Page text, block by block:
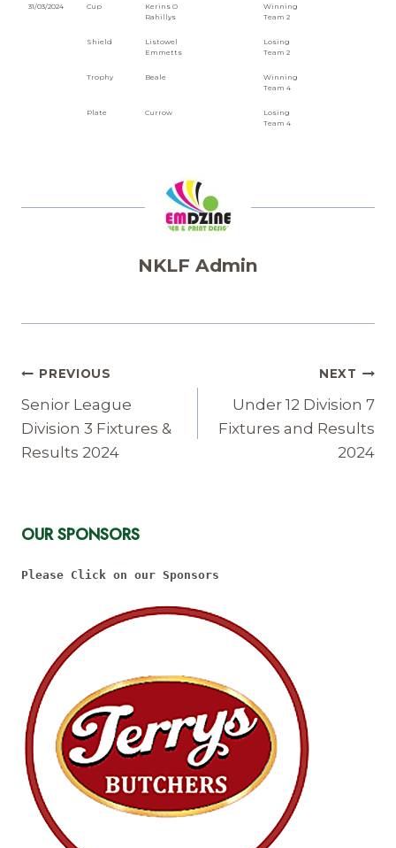
31/03/2024 Cup
Kerins O
Rahillys
Winning
Team 2
Shield
Listowel
Emmetts
Losing
Team 2
Trophy Beale
Winning
Team 4
Plate Currow
Losing
Team 4
NKLF Admin
Post
Navigation
PREVIOUS
Senior League
Division 3 Fixtures &
Results 2024
NEXT
Under 12 Division 7
Fixtures and Results
2024
OUR SPONSORS
Please Click on our Sponsors